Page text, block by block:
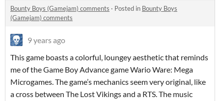
Bounty Boys (Gamejam) comments · Posted in Bounty Boys
(Gamejam) comments
9 years ago
This game boasts a colorful, loungey aesthetic that reminds
me of the Game Boy Advance game Wario Ware: Mega
Microgames. The game’s mechanics seem very original, like
a cross between The Lost Vikings and a RTS. The music